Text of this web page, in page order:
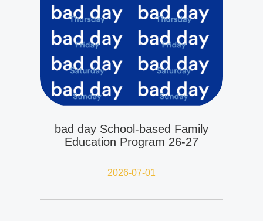
bad day School-based Family
Education Program 26-27
2026-07-01